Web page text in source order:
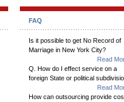
FAQ
Is it possible to get No Record of
Marriage in New York City?
Read
Q. How do I effect service on a
foreign State or political
Read
How can outsourcing provide